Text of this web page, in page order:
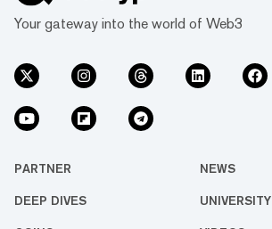
Your gateway into the world of Web3
PARTNER NEWS
DEEP DIVES UNIVERSITY